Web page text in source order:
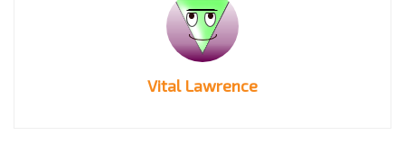
Vital Lawrence